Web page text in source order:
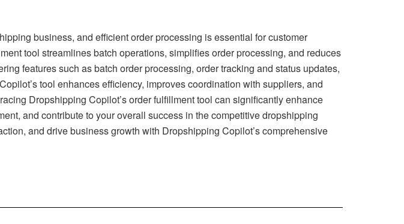
business, and efficient order processing is essential for customer
tool streamlines batch operations, simplifies order processing, and reduces
features such as batch order processing, order tracking and status updates,
tool enhances efficiency, improves coordination with suppliers, and
Dropshipping Copilot’s order fulfillment tool can significantly enhance
and contribute to your overall success in the competitive dropshipping
and drive business growth with Dropshipping Copilot’s comprehensive